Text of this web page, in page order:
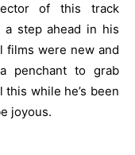
of this track
a step ahead in his
films were new and
penchant to grab
while he’s been
joyous.